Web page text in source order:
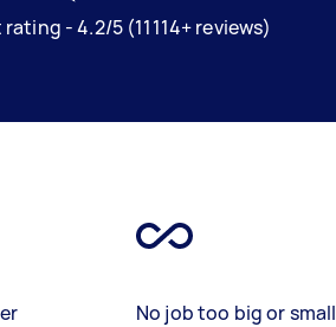
- 4.2/5 (11114+ reviews)
No job too big or small